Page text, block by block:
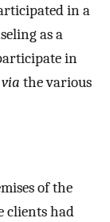
in a
as a
in
via the various
of the
clients had